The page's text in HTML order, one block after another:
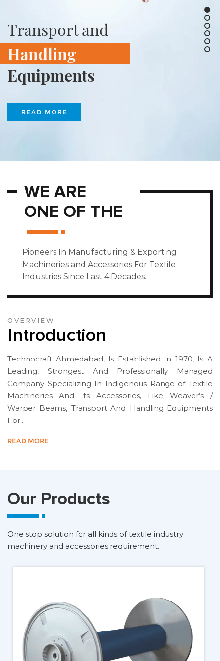
Transport and
Handling
Equipments
READ MORE
WE ARE
ONE OF THE
Pioneers In Manufacturing & Exporting
Machineries and Accessories For Textile
Industries Since Last 4 Decades.
OVERVIEW
Introduction
Technocraft Ahmedabad, Is Established In 1970, Is A
Leading, Strongest And Professionally Managed
Company Specializing In Indigenous Range of Textile
Machineries And Its Accessories, Like Weaver’s /
Warper Beams, Transport And Handling Equipments
For...
READ MORE
Our Products
One stop solution for all kinds of textile industry
machinery and accessories requirement.